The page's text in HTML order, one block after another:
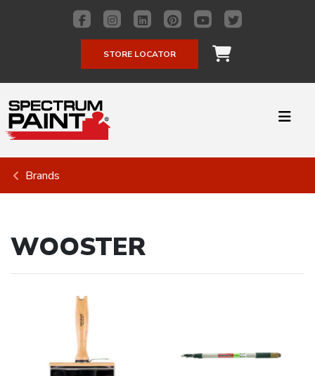
STORE LOCATOR
Brands
WOOSTER